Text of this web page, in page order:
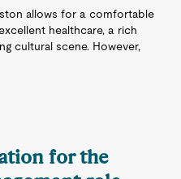
allows for a comfortable
healthcare, a rich
cultural scene. However,
for the